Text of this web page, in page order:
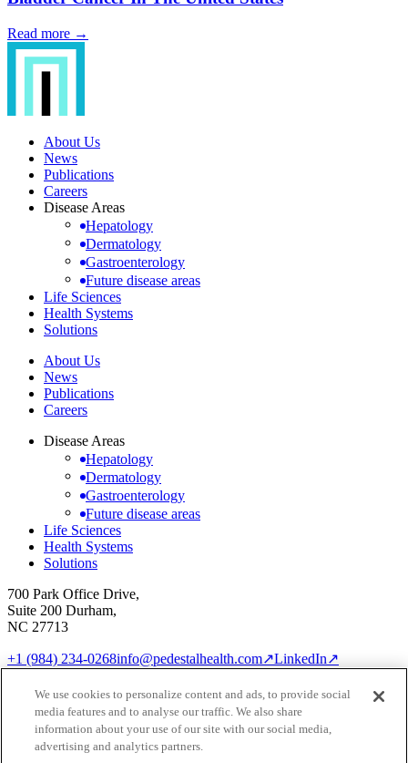
Read more →
About Us
News
Publications
Careers
Disease Areas
Hepatology
Dermatology
Gastroenterology
Future disease areas
Life Sciences
Health Systems
Solutions
About Us
News
Publications
Careers
Disease Areas
Hepatology
Dermatology
Gastroenterology
Future disease areas
Life Sciences
Health Systems
Solutions
700 Park Office Drive,
Suite 200 Durham,
NC 27713
+1 (984) 234-0268info@pedestalhealth.com↗LinkedIn↗
Privacy Policy
Cookie settings
© 2026 Pedestal Health
We use cookies to personalize content and ads, to provide social
media features and to analyse our traffic. We also share
information about your use of our site with our social media,
advertising and analytics partners.